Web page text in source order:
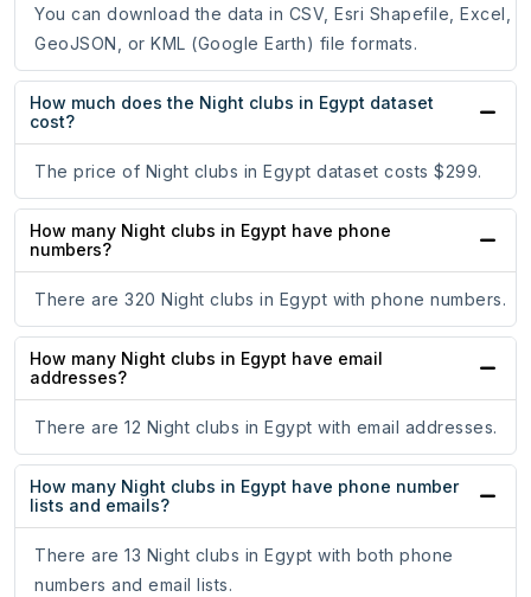
You can download the data in CSV, Esri Shapefile, Excel,
GeoJSON, or KML (Google Earth) file formats.
How much does the Night clubs in Egypt dataset
cost?
The price of Night clubs in Egypt dataset costs $299.
How many Night clubs in Egypt have phone
numbers?
There are 320 Night clubs in Egypt with phone numbers.
How many Night clubs in Egypt have email
addresses?
There are 12 Night clubs in Egypt with email addresses.
How many Night clubs in Egypt have phone number
lists and emails?
There are 13 Night clubs in Egypt with both phone
numbers and email lists.